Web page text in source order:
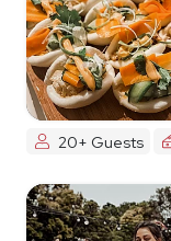
20+ Guests